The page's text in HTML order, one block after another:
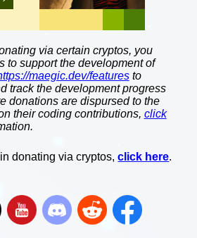
via certain cryptos, you
to support the development of
maegic.dev/featuresto
track the development progress
donations are dispursed to the
their coding contributions, click
donating via cryptos,click here.